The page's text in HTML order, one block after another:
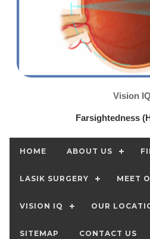
Vision IQ
Farsightedness
HOME ABOUT US
LASIK SURGERY MEET
VISION IQ OUR
SITEMAP CONTACT US